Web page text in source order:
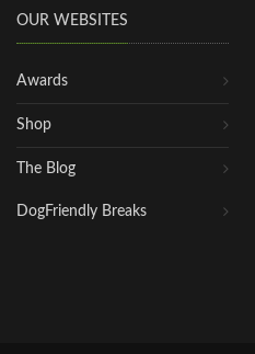
OUR WEBSITES
Awards
Shop
The Blog
DogFriendly Breaks